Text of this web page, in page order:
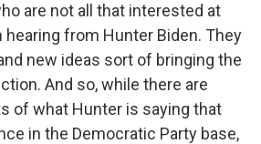
are not all that interested at
from Hunter Biden. They
new ideas sort of bringing the
And so, while there are
of what Hunter is saying that
in the Democratic Party base,